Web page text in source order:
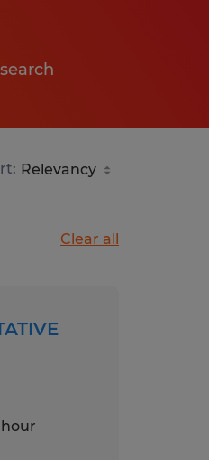
Clear all
hour